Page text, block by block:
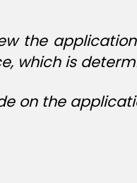
the
which is
on the